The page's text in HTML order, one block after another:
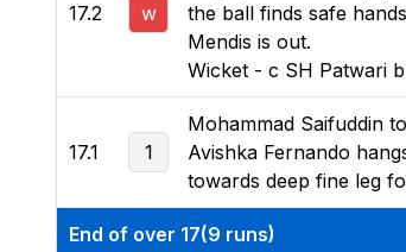
17.2 w
the ball finds safe
Mendis is out.
Wicket - c SH Patwari
17.1 1
Mohammad Saifuddin
Avishka Fernando
towards deep fine leg
End of over 17(9 runs)